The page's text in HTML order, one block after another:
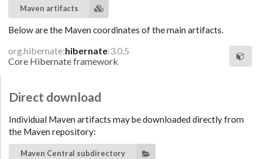
Maven artifacts
Below are the Maven coordinates of the main artifacts.
org.hibernate:hibernate:3.0.5
Core Hibernate framework
Direct download
Individual Maven artifacts may be downloaded directly from
the Maven repository:
Maven Central subdirectory